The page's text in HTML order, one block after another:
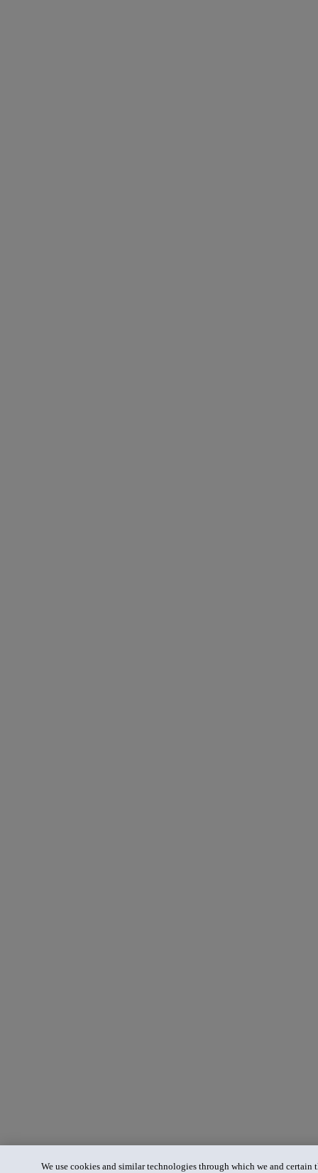
We use cookies and similar technologies through which we and certain